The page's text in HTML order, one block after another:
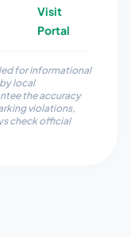
Visit
Portal
for informational
local
the accuracy
violations,
check official